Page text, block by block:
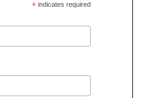
*indicates required